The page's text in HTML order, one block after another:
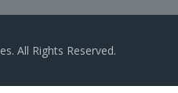
All Rights Reserved.